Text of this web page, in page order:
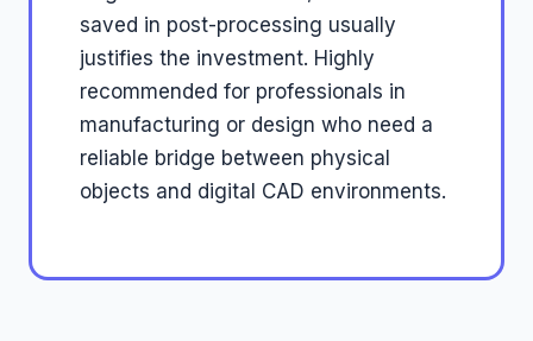
saved in post-processing usually
justifies the investment. Highly
recommended for professionals in
manufacturing or design who need a
reliable bridge between physical
objects and digital CAD environments.